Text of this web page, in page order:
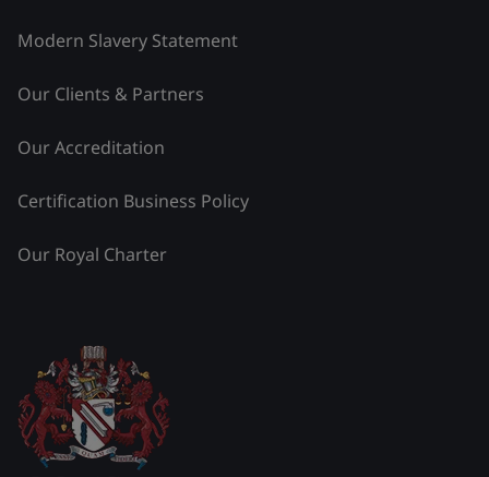
Modern Slavery Statement
Our Clients & Partners
Our Accreditation
Certification Business Policy
Our Royal Charter